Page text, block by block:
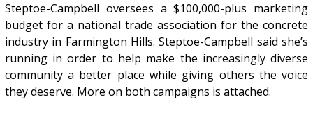
Steptoe-Campbell oversees a $100,000-plus marketing
budget for a national trade association for the concrete
industry in Farmington Hills. Steptoe-Campbell said she’s
running in order to help make the increasingly diverse
community a better place while giving others the voice
they deserve. More on both campaigns is attached.